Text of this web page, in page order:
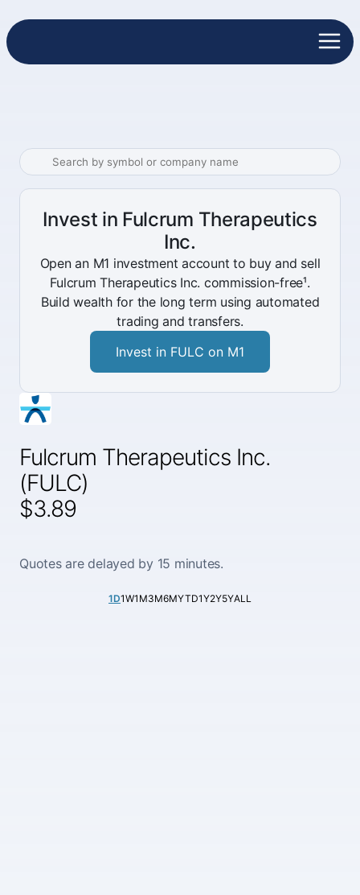
Fulcrum Therapeutics Inc.
(FULC)
$3.89
Quotes are delayed by 15 minutes.
1D1W1M3M6MYTD1Y2Y5YALL
Invest in Fulcrum Therapeutics
Inc.
Open an M1 investment account to buy and sell
Fulcrum Therapeutics Inc. commission-free¹.
Build wealth for the long term using automated
trading and transfers.
Invest in FULC on M1